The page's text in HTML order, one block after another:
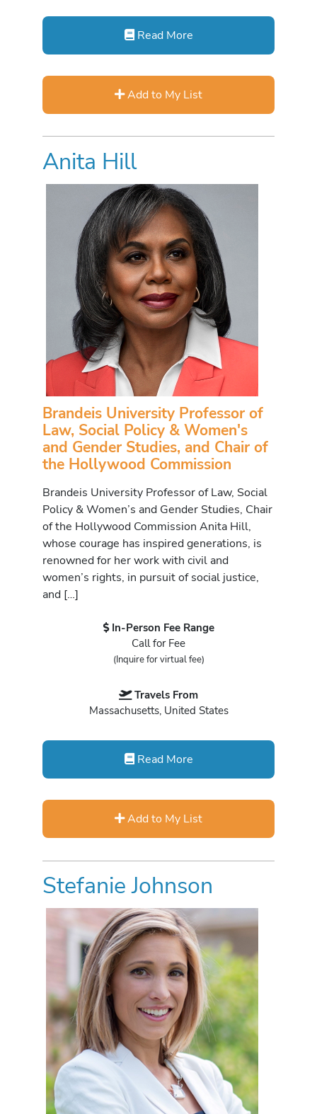
Read More
Add to My List
Anita Hill
Brandeis University Professor of
Law, Social Policy & Women's
and Gender Studies, and Chair of
the Hollywood Commission
Brandeis University Professor of Law, Social
Policy & Women’s and Gender Studies, Chair
of the Hollywood Commission Anita Hill,
whose courage has inspired generations, is
renowned for her work with civil and
women’s rights, in pursuit of social justice,
and […]
In-Person Fee Range
Call for Fee
(Inquire for virtual fee)
Travels From
Massachusetts, United States
Read More
Add to My List
Stefanie Johnson